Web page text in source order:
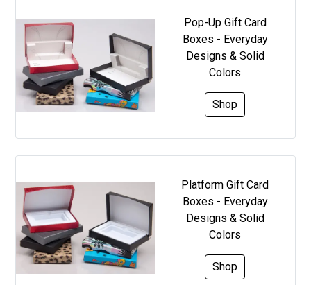
Pop-Up Gift Card
Boxes - Everyday
Designs & Solid
Colors
Shop
Platform Gift Card
Boxes - Everyday
Designs & Solid
Colors
Shop